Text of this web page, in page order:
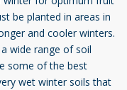
be planted in areas in
and cooler winters.
wide range of soil
some of the best
wet winter soils that